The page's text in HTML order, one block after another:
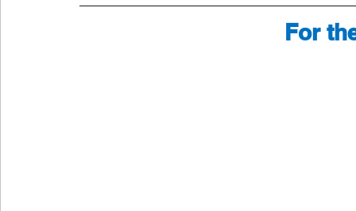
For